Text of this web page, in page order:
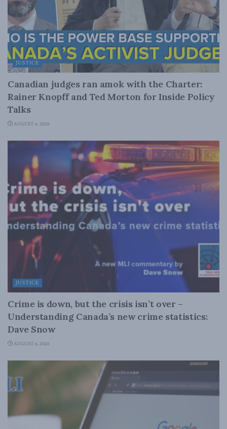
JUSTICE
Canadian judges ran amok with the Charter:
Rainer Knopff and Ted Morton for Inside Policy
Talks
AUGUST 6, 2026
JUSTICE
Crime is down, but the crisis isn’t over –
Understanding Canada’s new crime statistics:
Dave Snow
AUGUST 6, 2026